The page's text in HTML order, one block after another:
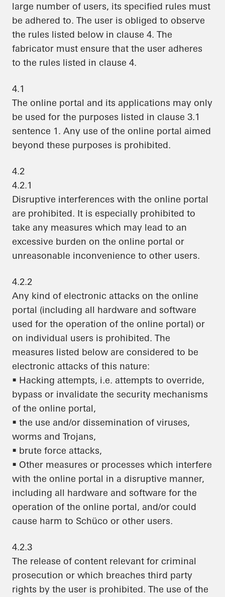
large number of users, its specified rules must
be adhered to. The user is obliged to observe
the rules listed below in clause 4. The
fabricator must ensure that the user adheres
to the rules listed in clause 4.
4.1
The online portal and its applications may only
be used for the purposes listed in clause 3.1
sentence 1. Any use of the online portal aimed
beyond these purposes is prohibited.
4.2
4.2.1
Disruptive interferences with the online portal
are prohibited. It is especially prohibited to
take any measures which may lead to an
excessive burden on the online portal or
unreasonable inconvenience to other users.
4.2.2
Any kind of electronic attacks on the online
portal (including all hardware and software
used for the operation of the online portal) or
on individual users is prohibited. The
measures listed below are considered to be
electronic attacks of this nature:
• Hacking attempts, i.e. attempts to override,
bypass or invalidate the security mechanisms
of the online portal,
• the use and/or dissemination of viruses,
worms and Trojans,
• brute force attacks,
• Other measures or processes which interfere
with the online portal in a disruptive manner,
including all hardware and software for the
operation of the online portal, and/or could
cause harm to Schüco or other users.
4.2.3
The release of content relevant for criminal
prosecution or which breaches third party
rights by the user is prohibited. The use of the